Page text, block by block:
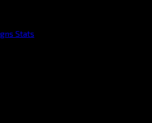
Stats